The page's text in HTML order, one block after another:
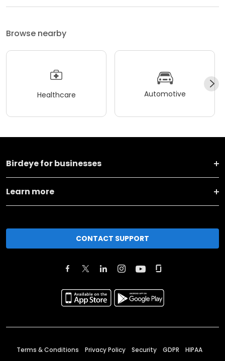
Browse nearby
Healthcare Automotive
Birdeye for businesses
Learn more
CONTACT SUPPORT
Terms & Conditions Privacy Policy Security GDPR HIPAA